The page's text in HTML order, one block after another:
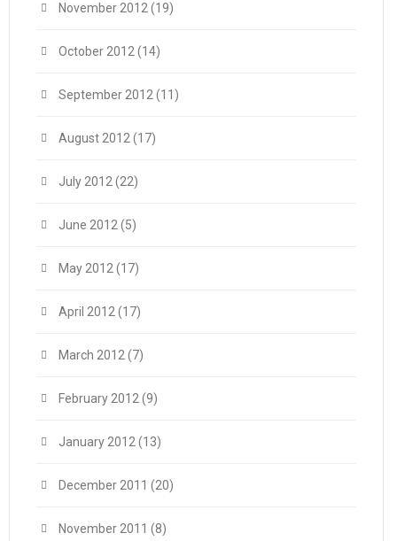
November 2012 (19)
October 2012 (14)
September 2012 (11)
August 2012 (17)
July 2012 (22)
June 2012 (5)
May 2012 (17)
April 2012 (17)
March 2012 (7)
February 2012 (9)
January 2012 (13)
December 2011 (20)
November 2011 (8)